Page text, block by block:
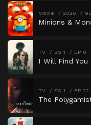
Movie 2026
Minions &
TV SS 1 EP 8
I Will Find You
TV SS 1 EP 22
The